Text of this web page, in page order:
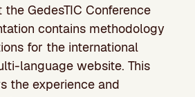
GedesTIC Conference
contains methodology
for the international
language website. This
the experience and